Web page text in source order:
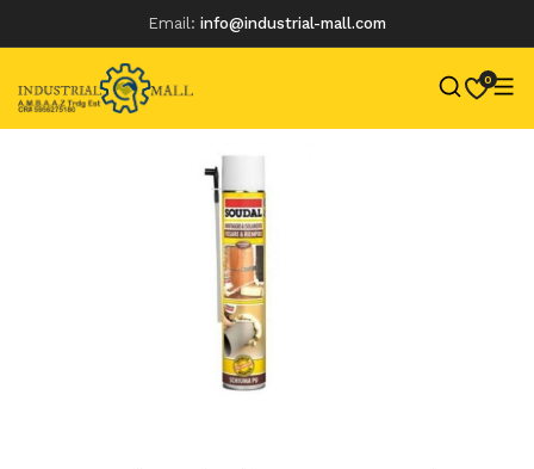
Email: info@industrial-mall.com
0
Skip
content